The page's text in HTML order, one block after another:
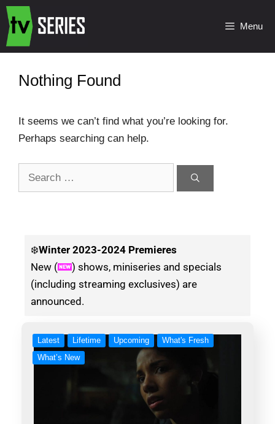
Menu
Nothing Found
It seems we can’t find what you’re looking for.
Perhaps searching can help.
❄️Winter 2023-2024 Premieres
New (
) shows, miniseries and specials
(including streaming exclusives) are
announced.
Latest Lifetime Upcoming
What's Fresh
What’s New